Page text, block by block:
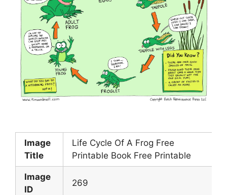
Image
Title
Life Cycle Of A Frog Free
Printable Book Free Printable
Image
ID
269